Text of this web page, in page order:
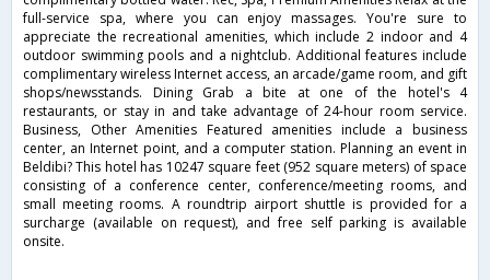
full-service spa, where you can enjoy massages. You're sure to
appreciate the recreational amenities, which include 2 indoor and 4
outdoor swimming pools and a nightclub. Additional features include
complimentary wireless Internet access, an arcade/game room, and gift
shops/newsstands. Dining Grab a bite at one of the hotel's 4
restaurants, or stay in and take advantage of 24-hour room service.
Business, Other Amenities Featured amenities include a business
center, an Internet point, and a computer station. Planning an event in
Beldibi? This hotel has 10247 square feet (952 square meters) of space
consisting of a conference center, conference/meeting rooms, and
small meeting rooms. A roundtrip airport shuttle is provided for a
surcharge (available on request), and free self parking is available
onsite.